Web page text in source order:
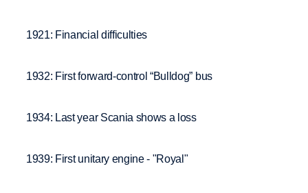
1921: Financial difficulties
1932: First forward-control “Bulldog” bus
1934: Last year Scania shows a loss
1939: First unitary engine - "Royal"